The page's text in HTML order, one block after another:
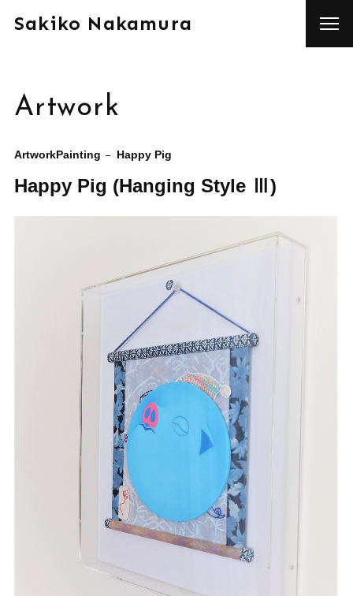
Sakiko Nakamura
Artwork
ArtworkPainting Happy Pig
Happy Pig (Hanging Style Ⅲ)